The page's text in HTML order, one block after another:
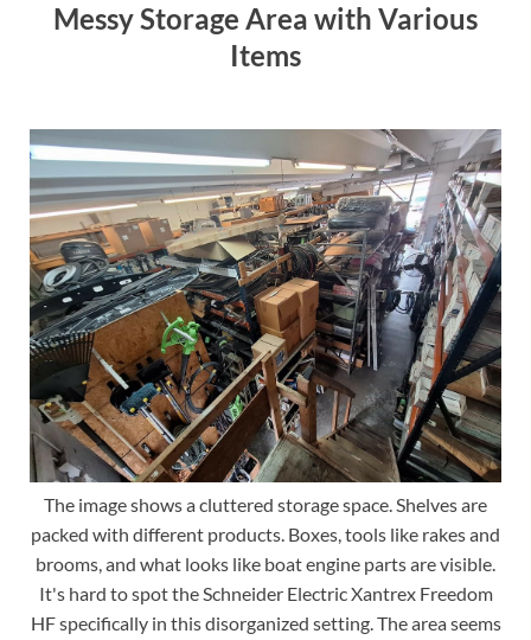
Messy Storage Area with Various
Items
The image shows a cluttered storage space. Shelves are
packed with different products. Boxes, tools like rakes and
brooms, and what looks like boat engine parts are visible.
It's hard to spot the Schneider Electric Xantrex Freedom
HF specifically in this disorganized setting. The area seems